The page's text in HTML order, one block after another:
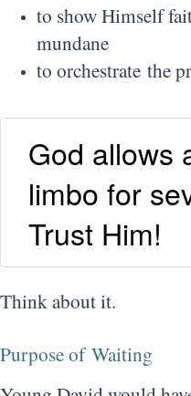
to show Himself
mundane
to orchestrate the
God allows
limbo for
Trust Him!
Think about it.
Purpose of Waiting